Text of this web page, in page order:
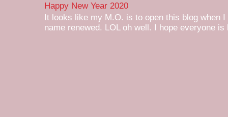
Happy New Year 2020
It looks like my M.O. is to open this blog when
name renewed. LOL oh well. I hope everyone is